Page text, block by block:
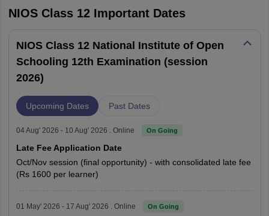
NIOS Class 12 Important Dates
NIOS Class 12 National Institute of Open
Schooling 12th Examination (session
2026)
Upcoming Dates Past Dates
04 Aug' 2026 - 10 Aug' 2026 . Online On Going
Late Fee Application Date
Oct/Nov session (final opportunity) - with consolidated late fee
(Rs 1600 per learner)
01 May' 2026 - 17 Aug' 2026 . Online On Going